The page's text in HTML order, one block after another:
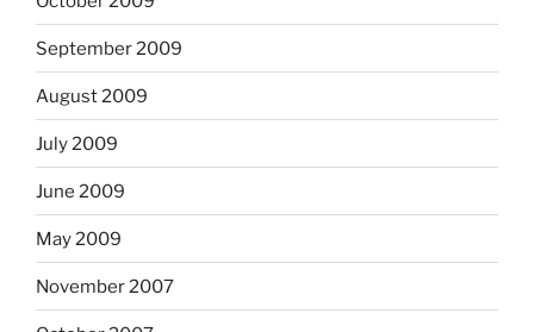
September 2009
August 2009
July 2009
June 2009
May 2009
November 2007